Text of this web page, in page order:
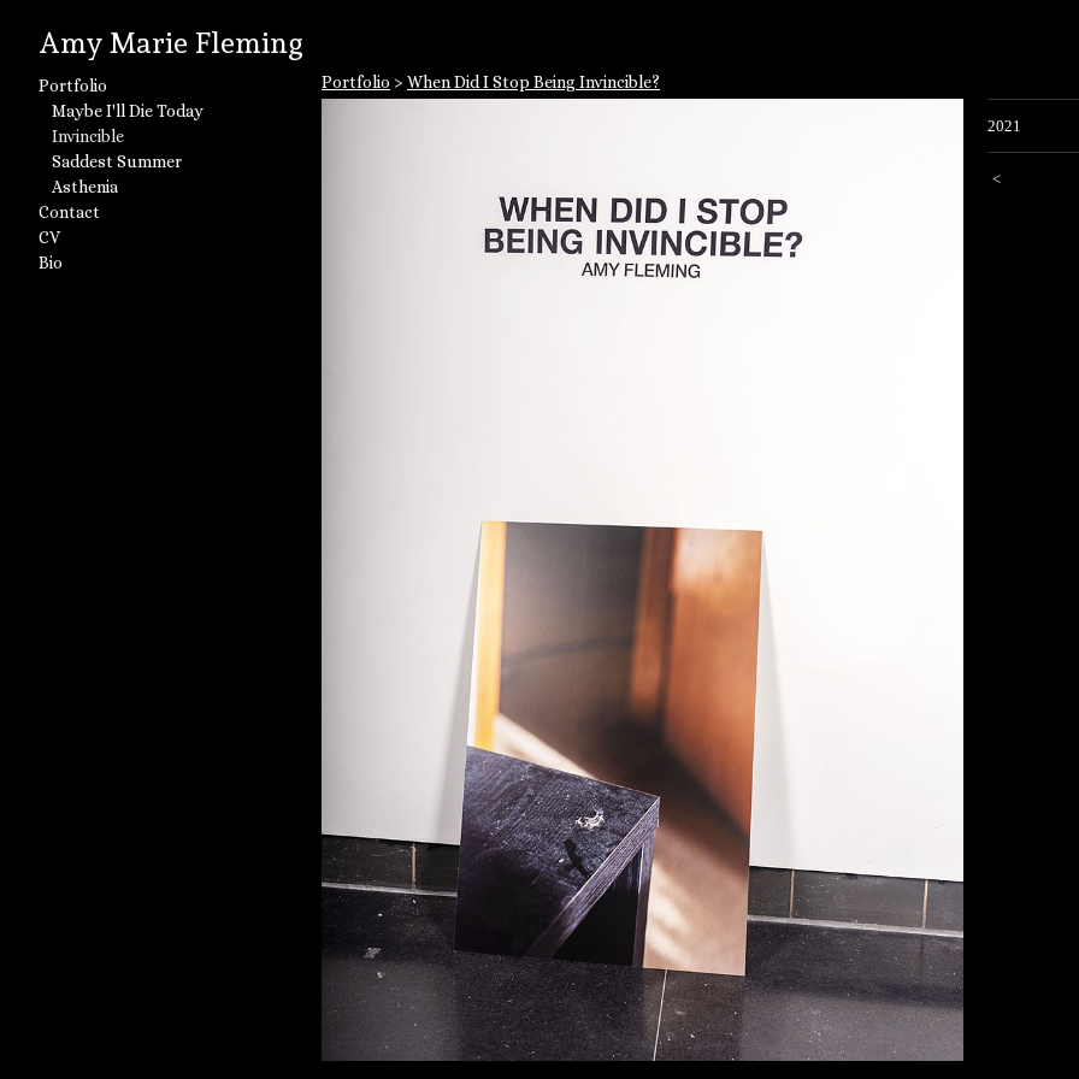
Amy Marie Fleming
Portfolio
Maybe I'll Die Today
Invincible
Saddest Summer
Asthenia
Contact
CV
Bio
Portfolio > When Did I Stop Being Invincible?
2021
<